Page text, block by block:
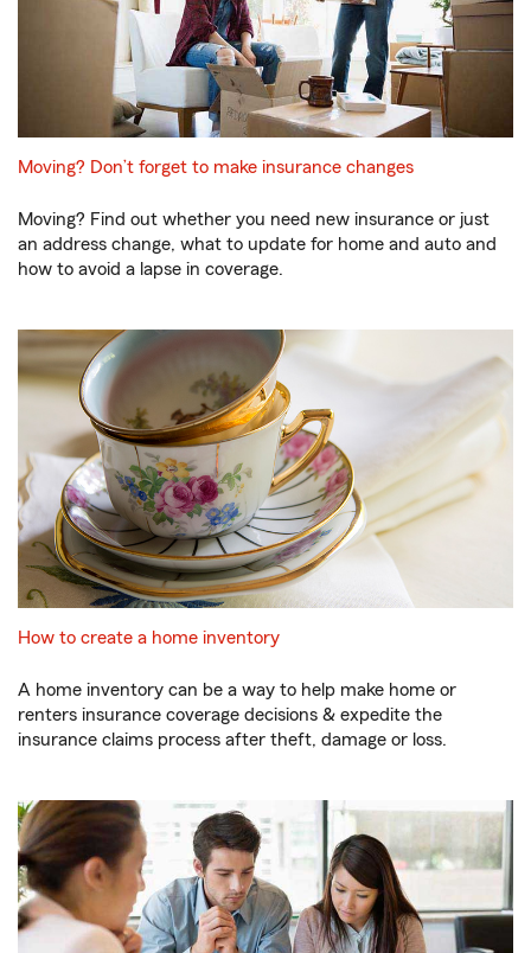
Moving? Don’t forget to make insurance changes
Moving? Find out whether you need new insurance or just
an address change, what to update for home and auto and
how to avoid a lapse in coverage.
How to create a home inventory
A home inventory can be a way to help make home or
renters insurance coverage decisions & expedite the
insurance claims process after theft, damage or loss.